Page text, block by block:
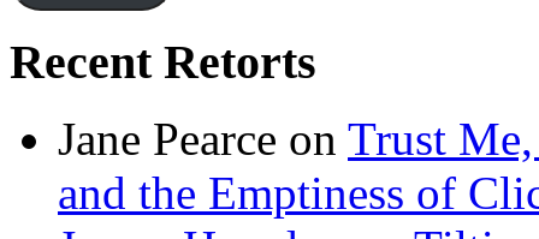
Recent Retorts
Jane Pearce on Trust Me,
and the Emptiness of